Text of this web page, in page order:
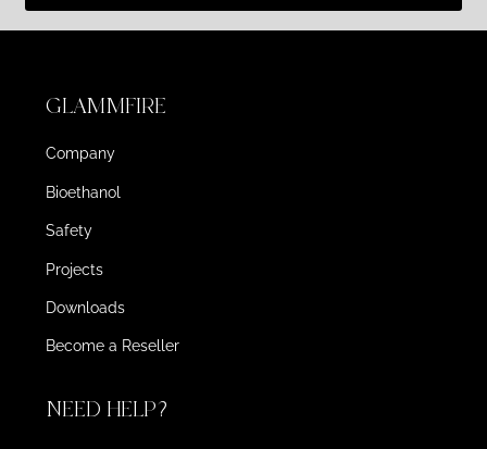
GLAMMFIRE
Company
Bioethanol
Safety
Projects
Downloads
Become a Reseller
NEED HELP?